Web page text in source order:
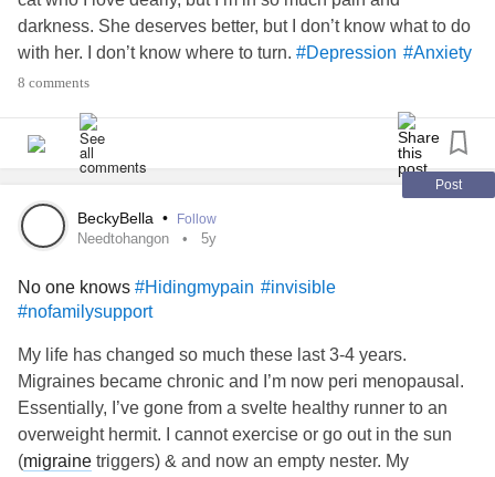
darkness. She deserves better, but I don’t know what to do
with her. I don’t know where to turn. #Depression #Anxiety
#Desperate
8 comments
Post
BeckyBella • Follow
Needtohangon 5y
No one knows #Hidingmypain #invisible
#nofamilysupport
My life has changed so much these last 3-4 years.
Migraines became chronic and I’m now peri menopausal.
Essentially, I’ve gone from a svelte healthy runner to an
overweight hermit. I cannot exercise or go out in the sun
(migraine triggers) & and now an empty nester. My